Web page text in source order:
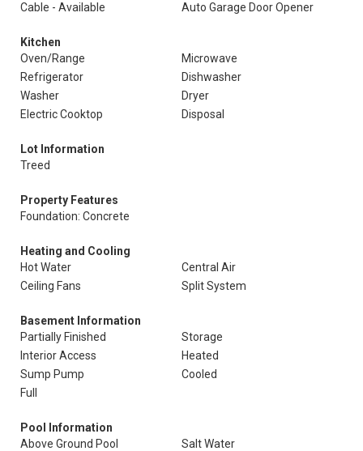
Cable - Available
Auto Garage Door Opener
Kitchen
Oven/Range
Microwave
Refrigerator
Dishwasher
Washer
Dryer
Electric Cooktop
Disposal
Lot Information
Treed
Property Features
Foundation: Concrete
Heating and Cooling
Hot Water
Central Air
Ceiling Fans
Split System
Basement Information
Partially Finished
Storage
Interior Access
Heated
Sump Pump
Cooled
Full
Pool Information
Above Ground Pool
Salt Water